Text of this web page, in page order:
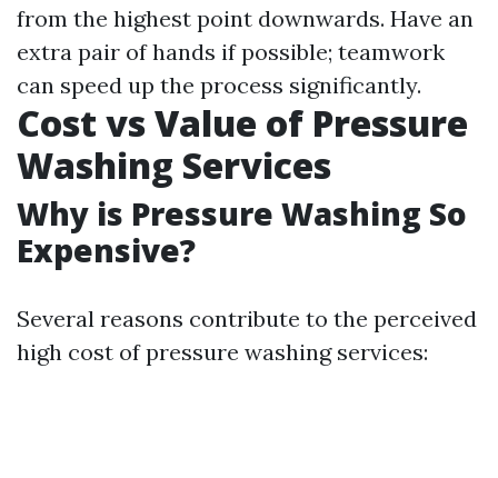
from the highest point downwards. Have an
extra pair of hands if possible; teamwork
can speed up the process significantly.
Cost vs Value of Pressure
Washing Services
Why is Pressure Washing So
Expensive?
Several reasons contribute to the perceived
high cost of pressure washing services: